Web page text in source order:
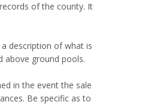
of the county. It
description of what is
above ground pools.
in the event the sale
Be specific as to